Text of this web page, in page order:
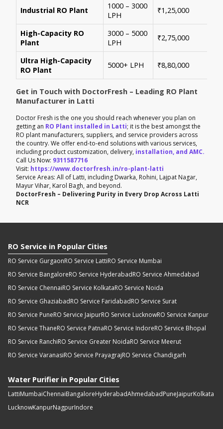
Industrial RO Plant
1000 – 3000
LPH
₹1,25,000
High-Capacity RO
Plant
3000 – 5000
LPH
₹2,75,000
Ultra High-Capacity
RO Plant
5000+ LPH ₹8,80,000
Get in Touch with DoctorFresh – Leading RO Plant
Manufacturer in Latti
Doctor Fresh is the one you should reach whenever you plan on
getting an RO Plant installed in Latti; it is the best amongst the
RO plant manufacturers, suppliers, and service providers across
the country. We offer end-to-end solutions with various services,
including product customization, delivery, installation, and AMC.
Call Us Now: 9311587716
Visit: https://www.doctorfresh.in/ro-plant-latti
Service Areas: All of Latti, including Dwarka, Rohini, Lajpat Nagar,
Mayur Vihar, Karol Bagh, and beyond.
DoctorFresh – Delivering Purity in Every Drop Across Latti
NCR
RO Service in Popular Cities
RO Service GurgaonRO Service LattiRO Service Mumbai
RO Service BangaloreRO Service HyderabadRO Service Ahmedabad
RO Service ChennaiRO Service KolkataRO Service Noida
RO Service GhaziabadRO Service FaridabadRO Service Surat
RO Service PuneRO Service JaipurRO Service LucknowRO Service Kanpur
RO Service ThaneRO Service PatnaRO Service IndoreRO Service Bhopal
RO Service RanchiRO Service Greater NoidaRO Service Meerut
RO Service VaranasiRO Service PrayagrajRO Service Chandigarh
Water Purifier in Popular Cities
LattiMumbaiChennaiBangaloreHyderabadAhmedabadPuneJaipurKolkata
LucknowKanpurNagpurIndore